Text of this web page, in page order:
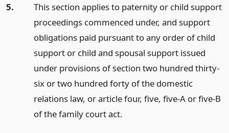
5.
This section applies to paternity or child support
proceedings commenced under, and support
obligations paid pursuant to any order of child
support or child and spousal support issued
under provisions of section two hundred thirty-
six or two hundred forty of the domestic
relations law, or article four, five, five-A or five-B
of the family court act.